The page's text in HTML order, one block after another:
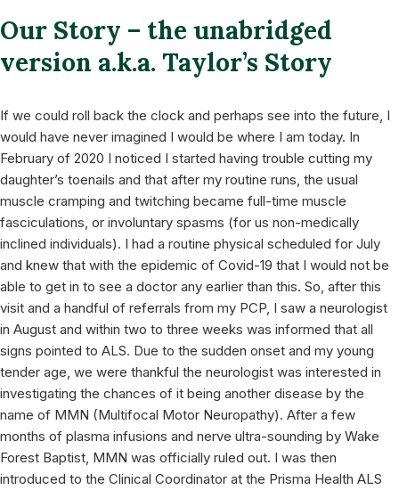
Our Story – the unabridged
version a.k.a. Taylor’s Story
If we could roll back the clock and perhaps see into the future, I
would have never imagined I would be where I am today. In
February of 2020 I noticed I started having trouble cutting my
daughter’s toenails and that after my routine runs, the usual
muscle cramping and twitching became full-time muscle
fasciculations, or involuntary spasms (for us non-medically
inclined individuals). I had a routine physical scheduled for July
and knew that with the epidemic of Covid-19 that I would not be
able to get in to see a doctor any earlier than this. So, after this
visit and a handful of referrals from my PCP, I saw a neurologist
in August and within two to three weeks was informed that all
signs pointed to ALS. Due to the sudden onset and my young
tender age, we were thankful the neurologist was interested in
investigating the chances of it being another disease by the
name of MMN (Multifocal Motor Neuropathy). After a few
months of plasma infusions and nerve ultra-sounding by Wake
Forest Baptist, MMN was officially ruled out. I was then
introduced to the Clinical Coordinator at the Prisma Health ALS